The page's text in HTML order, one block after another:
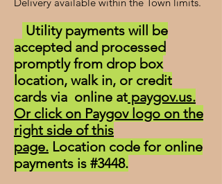
Utility payments will be
accepted and processed
promptly from drop box
location, walk in, or credit
cards via online at paygov.us.
Or click on Paygov logo on the
right side of this
page. Location code for online
payments is #3448.